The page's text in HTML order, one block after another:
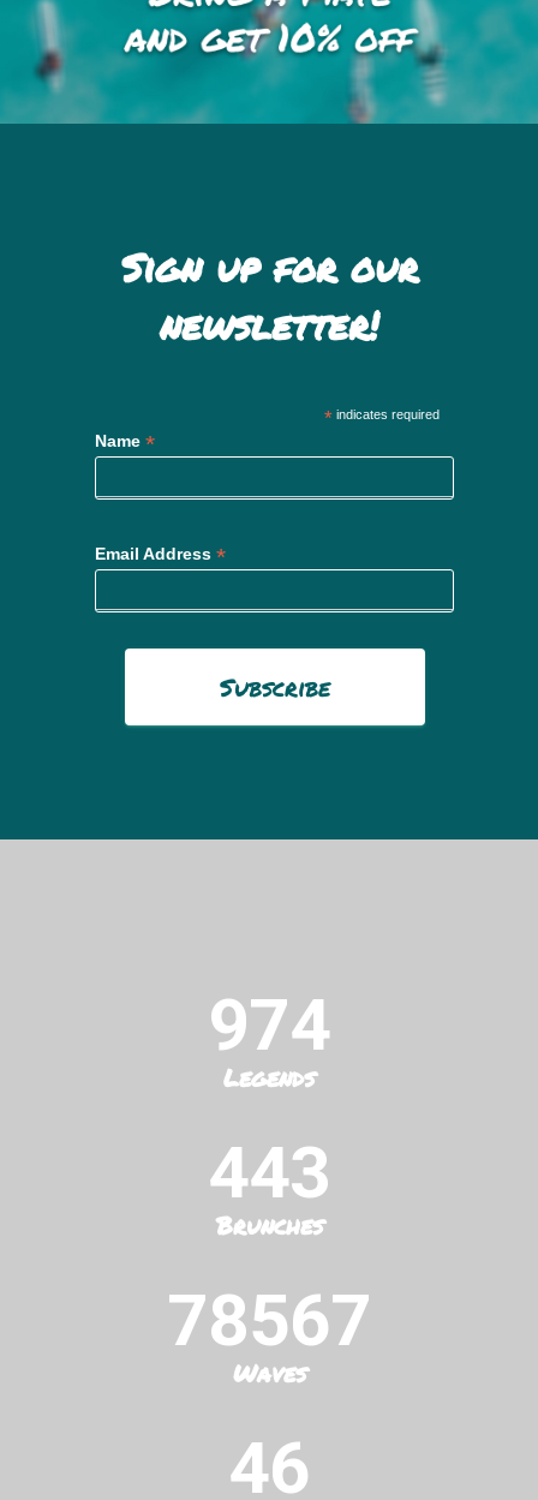
Sign up for our
newsletter!
* indicates required
Name*
Email Address*
974
Legends
443
Brunches
78567
Waves
46